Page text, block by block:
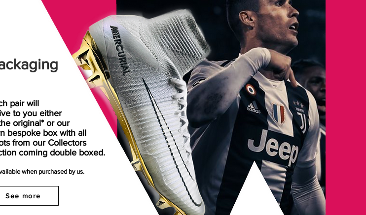
pair will
to you either
original* or our
bespoke box with all
from our Collectors
coming double boxed.
when purchased by us.
See more